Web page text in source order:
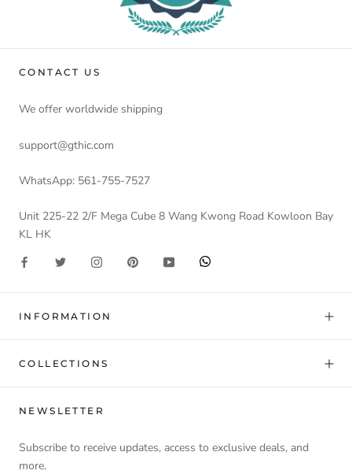
CONTACT US
We offer worldwide shipping
support@gthic.com
WhatsApp: 561-755-7527
Unit 225-22 2/F Mega Cube 8 Wang Kwong Road Kowloon Bay
KL HK
INFORMATION
COLLECTIONS
NEWSLETTER
Subscribe to receive updates, access to exclusive deals, and
more.